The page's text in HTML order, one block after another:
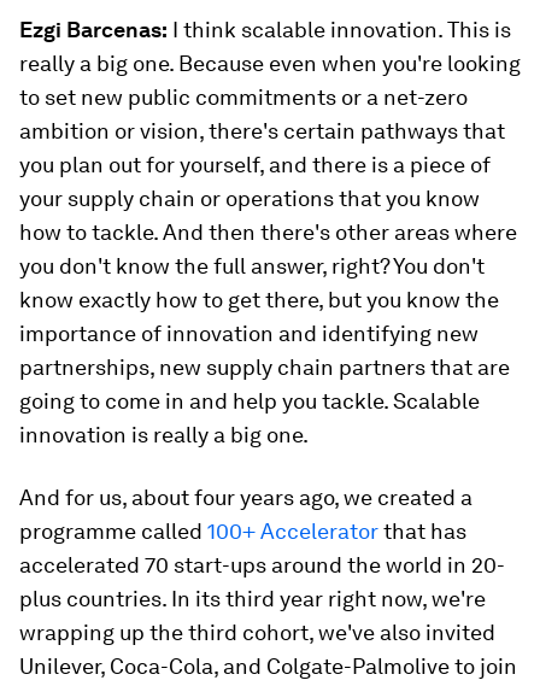
Ezgi Barcenas: I think scalable innovation. This is
really a big one. Because even when you're looking
to set new public commitments or a net-zero
ambition or vision, there's certain pathways that
you plan out for yourself, and there is a piece of
your supply chain or operations that you know
how to tackle. And then there's other areas where
you don't know the full answer, right? You don't
know exactly how to get there, but you know the
importance of innovation and identifying new
partnerships, new supply chain partners that are
going to come in and help you tackle. Scalable
innovation is really a big one.
And for us, about four years ago, we created a
programme called 100+ Acceleratorthat has
accelerated 70 start-ups around the world in 20-
plus countries. In its third year right now, we're
wrapping up the third cohort, we've also invited
Unilever, Coca-Cola, and Colgate-Palmolive to join